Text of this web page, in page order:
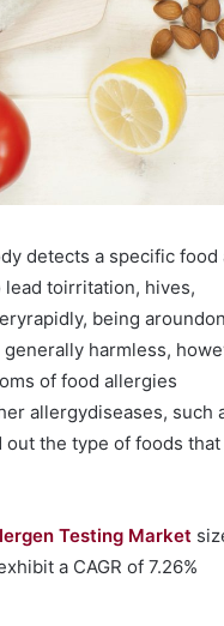
detects a specific food
lead toirritation, hives,
being aroundon
harmless,
of food allergies
allergydiseases, such
the type of foods that
Testing Market
a CAGR of 7.26%